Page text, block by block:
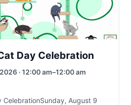
Day Celebration
· 12:00 am–12:00 am
CelebrationSunday, August 9